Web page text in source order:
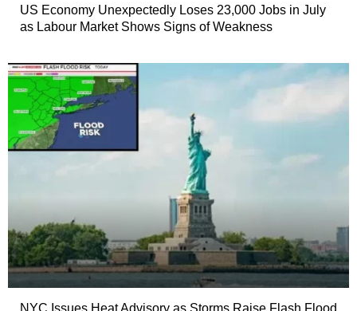
US Economy Unexpectedly Loses 23,000 Jobs in July
as Labour Market Shows Signs of Weakness
NYC Issues Heat Advisory as Storms Raise Flash Flood